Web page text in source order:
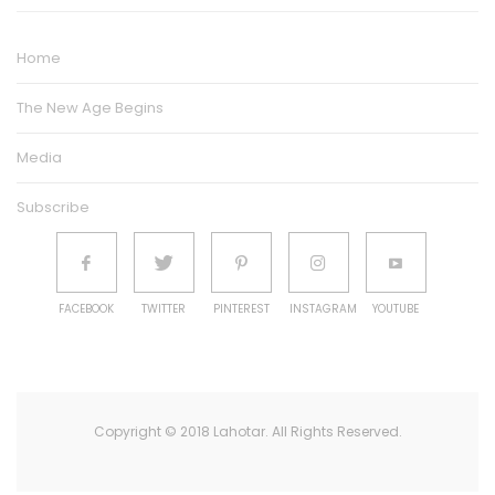
Home
The New Age Begins
Media
Subscribe
FACEBOOK TWITTER PINTEREST INSTAGRAM YOUTUBE
Copyright © 2018 Lahotar. All Rights Reserved.